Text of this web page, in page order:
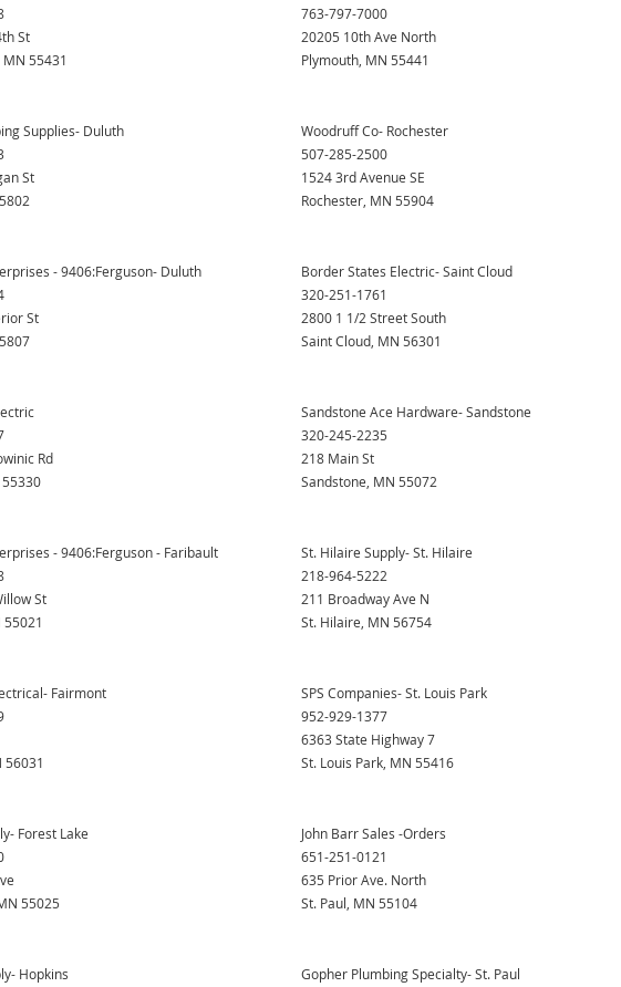
St
55431
Supplies- Duluth
St
- 9406:Ferguson- Duluth
St
Rd
55330
- 9406:Ferguson - Faribault
St
55021
Fairmont
56031
Forest Lake
55025
Hopkins
763-797-7000
20205 10th Ave North
Plymouth, MN 55441
Woodruff Co- Rochester
507-285-2500
1524 3rd Avenue SE
Rochester, MN 55904
Border States Electric- Saint Cloud
320-251-1761
2800 1 1/2 Street South
Saint Cloud, MN 56301
Sandstone Ace Hardware- Sandstone
320-245-2235
218 Main St
Sandstone, MN 55072
St. Hilaire Supply- St. Hilaire
218-964-5222
211 Broadway Ave N
St. Hilaire, MN 56754
SPS Companies- St. Louis Park
952-929-1377
6363 State Highway 7
St. Louis Park, MN 55416
John Barr Sales -Orders
651-251-0121
635 Prior Ave. North
St. Paul, MN 55104
Gopher Plumbing Specialty- St. Paul